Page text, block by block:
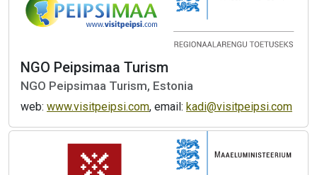
NGO Peipsimaa Turism
NGO Peipsimaa Turism, Estonia
web: www.visitpeipsi.com, email: kadi@visitpeipsi.com